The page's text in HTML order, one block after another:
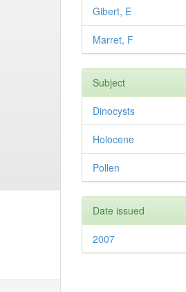
Gibert, E
Marret, F
Subject
Dinocysts
Holocene
Pollen
Date issued
2007